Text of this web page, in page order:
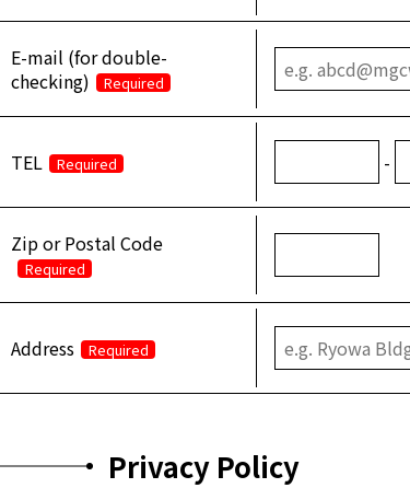
E-mail (for double-
checking)
Required
TEL Required -
Zip or Postal Code
Required
Address Required
Privacy Policy